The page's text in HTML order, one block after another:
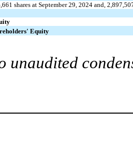
shares at September 29, 2024 and,
Equity
unaudited